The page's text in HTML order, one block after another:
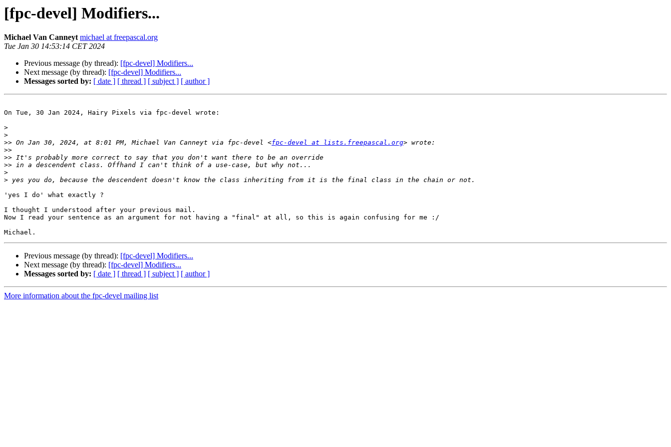
[fpc-devel] Modifiers...
Michael Van Canneyt michael at freepascal.org
Tue Jan 30 14:53:14 CET 2024
Previous message (by thread): [fpc-devel] Modifiers...
Next message (by thread): [fpc-devel] Modifiers...
Messages sorted by: [ date ] [ thread ] [ subject ] [ author ]
On Tue, 30 Jan 2024, Hairy Pixels via fpc-devel wrote:
>
>
>> On Jan 30, 2024, at 8:01 PM, Michael Van Canneyt via fpc-devel <fpc-devel at lists.freepascal.org
>>
>>
>>
>
>
'yes I do' what exactly ?
I thought I understood after your previous mail.
Now I read your sentence as an argument for not having a "final" at all, so this is again confusing for me :/
Previous message (by thread): [fpc-devel] Modifiers...
Next message (by thread): [fpc-devel] Modifiers...
Messages sorted by: [ date ] [ thread ] [ subject ] [ author ]
More information about the fpc-devel mailing list